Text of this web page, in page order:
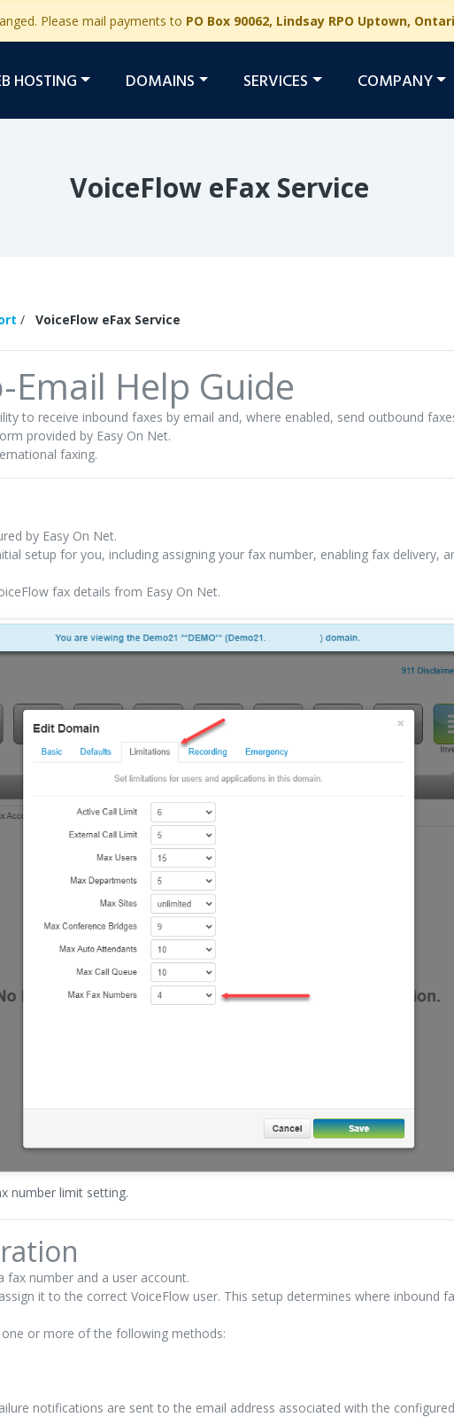
Please mail payments to PO Box 90062, Lindsay RPO Uptown,
HOSTING DOMAINS SERVICES COMPANY
VoiceFlow eFax Service
/ VoiceFlow eFax Service
Help Guide
to receive inbound faxes by email and, where enabled, send outbound
provided by Easy On Net.
faxing.
by Easy On Net.
setup for you, including assigning your fax number, enabling fax delivery,
fax details from Easy On Net.
number limit setting.
fax number and a user account.
it to the correct VoiceFlow user. This setup determines where inbound
or more of the following methods:
notifications are sent to the email address associated with the